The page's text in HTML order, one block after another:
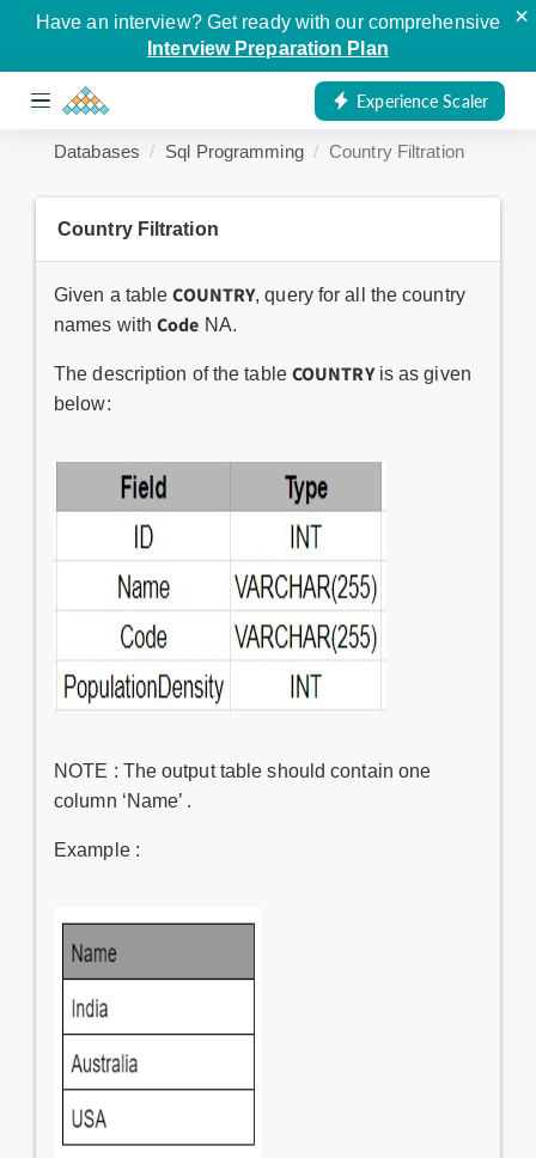
Have an interview? Get ready with our comprehensive
Interview Preparation Plan
×
Experience Scaler
Databases Sql Programming Country Filtration
Country Filtration
Given a tableCOUNTRY, query for all the country
names withCode NA.
The description of the table COUNTRYis as given
below:
NOTE : The output table should contain one
column ‘Name’ .
Example :